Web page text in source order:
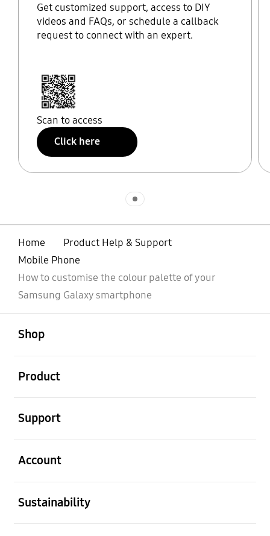
Get customized support, access to DIY
videos and FAQs, or schedule a callback
request to connect with an expert.
Scan to access
Click here
Home
Product Help & Support
Mobile Phone
How to customise the colour palette of your
Samsung Galaxy smartphone
Shop
Product
Support
Account
Sustainability